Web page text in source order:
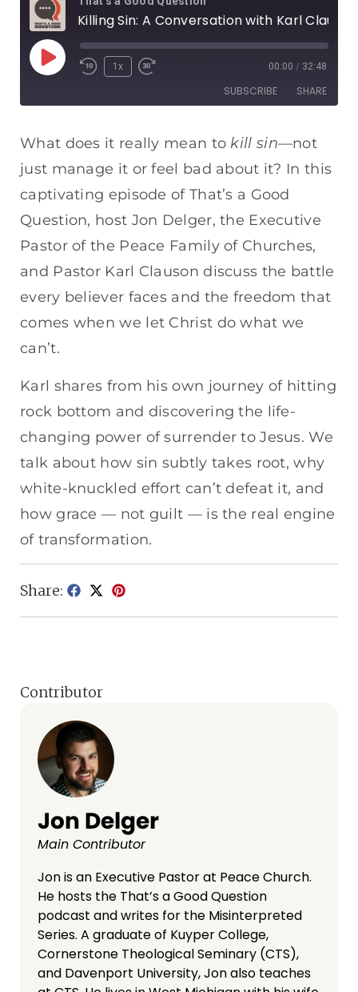
1x 00:00 / 32:48
SUBSCRIBE SHARE
Apple Podcasts Spotify
RSS FEED
SHARE
LINK
EMBED
What does it really mean to kill sin—not
just manage it or feel bad about it? In this
captivating episode of That’s a Good
Question, host Jon Delger, the Executive
Pastor of the Peace Family of Churches,
and Pastor Karl Clauson discuss the battle
every believer faces and the freedom that
comes when we let Christ do what we
can’t.
Karl shares from his own journey of hitting
rock bottom and discovering the life-
changing power of surrender to Jesus. We
talk about how sin subtly takes root, why
white-knuckled effort can’t defeat it, and
how grace — not guilt — is the real engine
of transformation.
Share:
Contributor
Jon Delger
Main Contributor
Jon is an Executive Pastor at Peace Church.
He hosts the That’s a Good Question
podcast and writes for the Misinterpreted
Series. A graduate of Kuyper College,
Cornerstone Theological Seminary (CTS),
and Davenport University, Jon also teaches